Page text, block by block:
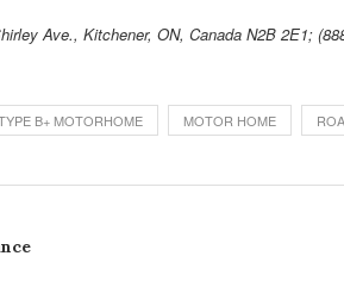
Ave., Kitchener, ON, Canada N2B 2E1;
B+ MOTORHOME MOTOR HOME